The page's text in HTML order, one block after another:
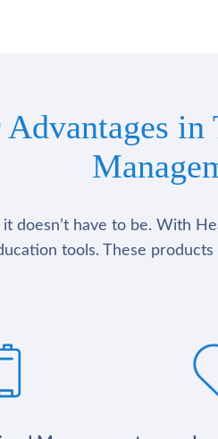
doesn’t have to be. With
tools. These